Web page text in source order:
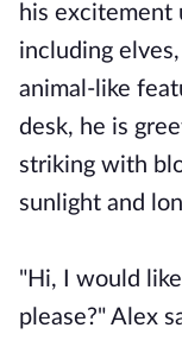
his excitement
including
animal-like
desk, he is
striking with
sunlight and
"Hi, I would
please?" Alex